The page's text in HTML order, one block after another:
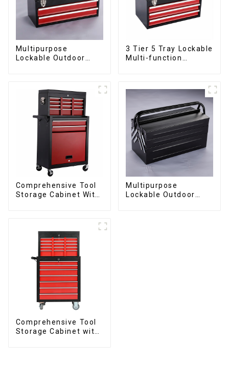
Multipurpose
Lockable Outdoor
3 Tier 5 Tray Lockable
Multi-function
Comprehensive Tool
Storage Cabinet With
Multipurpose
Lockable Outdoor
Comprehensive Tool
Storage Cabinet with